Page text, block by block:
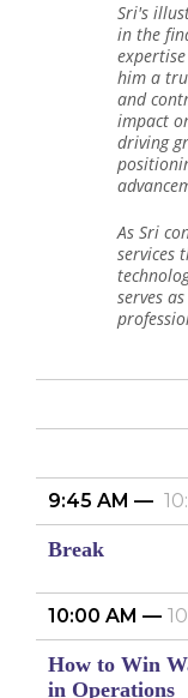
Sri's
in the
him a
and
impact
driving
As Sri
services
serves
9:45 AM
Break
10:00 AM
How to Win
in Operations